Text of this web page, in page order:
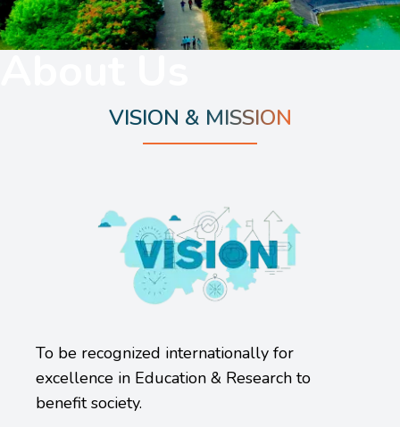
VISION & MISSION
To be recognized internationally for
excellence in Education & Research to
benefit society.